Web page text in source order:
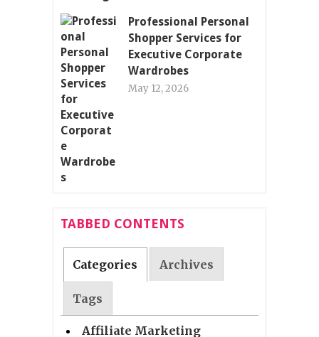
Professional Personal
Shopper Services for
Executive Corporate
Wardrobes
May 12, 2026
TABBED CONTENTS
Categories Archives
Tags
Affiliate Marketing